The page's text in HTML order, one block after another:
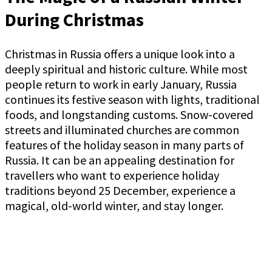
During Christmas
Christmas in Russia offers a unique look into a
deeply spiritual and historic culture. While most
people return to work in early January, Russia
continues its festive season with lights, traditional
foods, and longstanding customs. Snow-covered
streets and illuminated churches are common
features of the holiday season in many parts of
Russia. It can be an appealing destination for
travellers who want to experience holiday
traditions beyond 25 December, experience a
magical, old-world winter, and stay longer.